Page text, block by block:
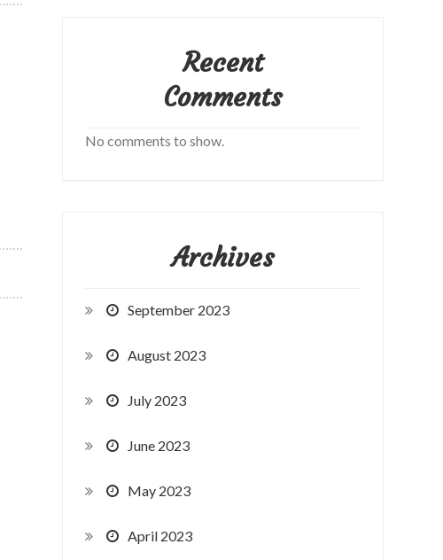
Recent
Comments
No comments to show.
Archives
September 2023
August 2023
July 2023
June 2023
May 2023
April 2023